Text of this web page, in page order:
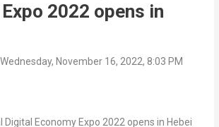
2022 opens in
Wednesday, November 16, 2022, 8:03 PM